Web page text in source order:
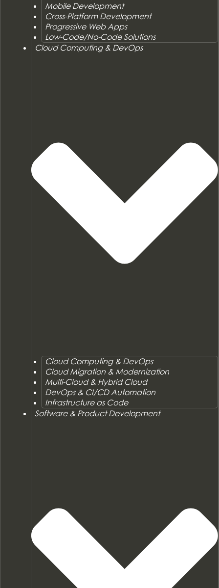
Mobile Development
Cross-Platform Development
Progressive Web Apps
Low-Code/No-Code Solutions
Cloud Computing & DevOps
Cloud Computing & DevOps
Cloud Migration & Modernization
Multi-Cloud & Hybrid Cloud
DevOps & CI/CD Automation
Infrastructure as Code
Software & Product Development